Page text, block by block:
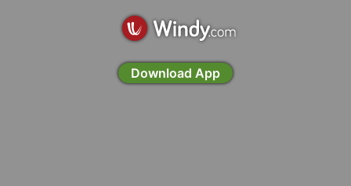
Download App